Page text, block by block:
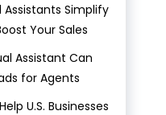
Assistants Simplify
Your Sales
Assistant Can
for Agents
U.S. Businesses